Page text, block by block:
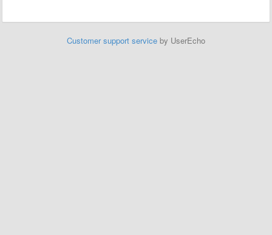
Customer support service by UserEcho